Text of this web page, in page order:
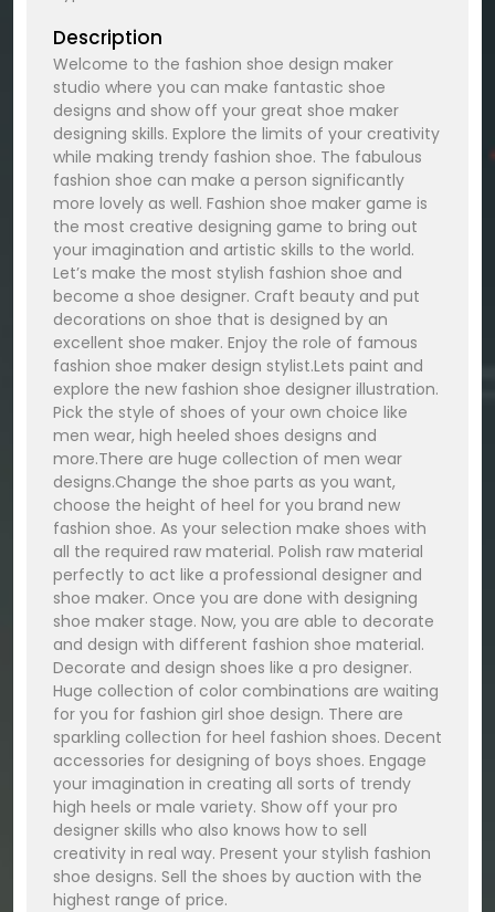
Description
Welcome to the fashion shoe design maker
studio where you can make fantastic shoe
designs and show off your great shoe maker
designing skills. Explore the limits of your creativity
while making trendy fashion shoe. The fabulous
fashion shoe can make a person significantly
more lovely as well. Fashion shoe maker game is
the most creative designing game to bring out
your imagination and artistic skills to the world.
Let’s make the most stylish fashion shoe and
become a shoe designer. Craft beauty and put
decorations on shoe that is designed by an
excellent shoe maker. Enjoy the role of famous
fashion shoe maker design stylist.Lets paint and
explore the new fashion shoe designer illustration.
Pick the style of shoes of your own choice like
men wear, high heeled shoes designs and
more.There are huge collection of men wear
designs.Change the shoe parts as you want,
choose the height of heel for you brand new
fashion shoe. As your selection make shoes with
all the required raw material. Polish raw material
perfectly to act like a professional designer and
shoe maker. Once you are done with designing
shoe maker stage. Now, you are able to decorate
and design with different fashion shoe material.
Decorate and design shoes like a pro designer.
Huge collection of color combinations are waiting
for you for fashion girl shoe design. There are
sparkling collection for heel fashion shoes. Decent
accessories for designing of boys shoes. Engage
your imagination in creating all sorts of trendy
high heels or male variety. Show off your pro
designer skills who also knows how to sell
creativity in real way. Present your stylish fashion
shoe designs. Sell the shoes by auction with the
highest range of price.